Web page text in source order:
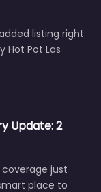
listing right
Hot Pot Las
Update: 2
just
place to